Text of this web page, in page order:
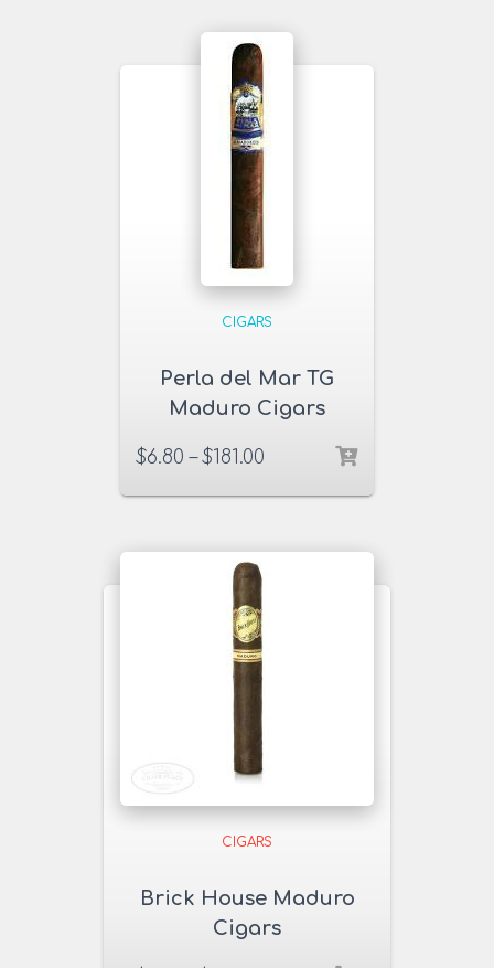
CIGARS
Perla del Mar TG
Maduro Cigars
$6.80 –$181.00
CIGARS
Brick House Maduro
Cigars